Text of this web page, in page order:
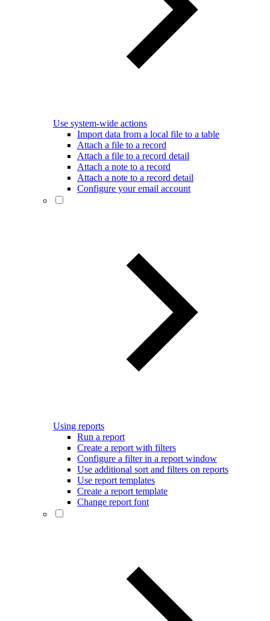
Use system-wide actions
Import data from a local file to a table
Attach a file to a record
Attach a file to a record detail
Attach a note to a record
Attach a note to a record detail
Configure your email account
Using reports
Run a report
Create a report with filters
Configure a filter in a report window
Use additional sort and filters on reports
Use report templates
Create a report template
Change report font